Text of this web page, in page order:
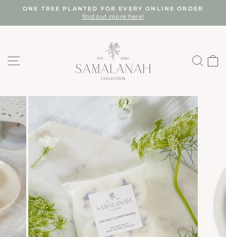
content
Pause
ONE TREE PLANTED FOR EVERY ONLINE ORDER
find out more here!
SITE NAVIGATION